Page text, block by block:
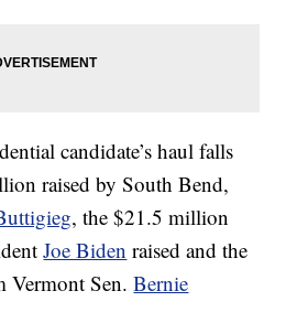
candidate’s haul falls
raised by South Bend,
, the $21.5 million
Joe Biden raised and the
Vermont Sen.Bernie